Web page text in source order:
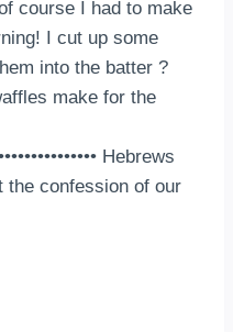
course I had to make
I cut up some
into the batter ?
make for the
Hebrews
the confession of our